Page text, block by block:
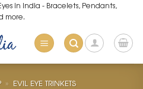
in India - Bracelets, Pendants,
more.
» EVIL EYE TRINKETS